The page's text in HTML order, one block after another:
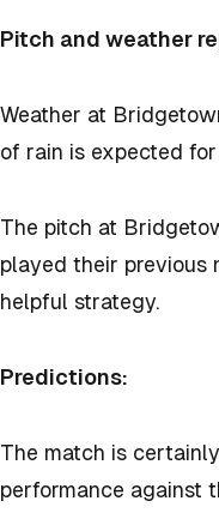
Pitch and weather
Weather at
of rain is expected
The pitch at
played their previous
helpful strategy.
Predictions:
The match is
performance against